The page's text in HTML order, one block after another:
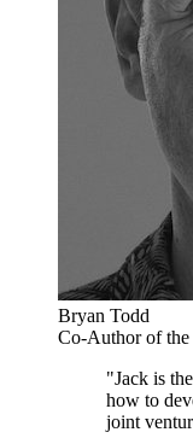
Bryan Todd
Co-Author of
"Jack is
how to
joint